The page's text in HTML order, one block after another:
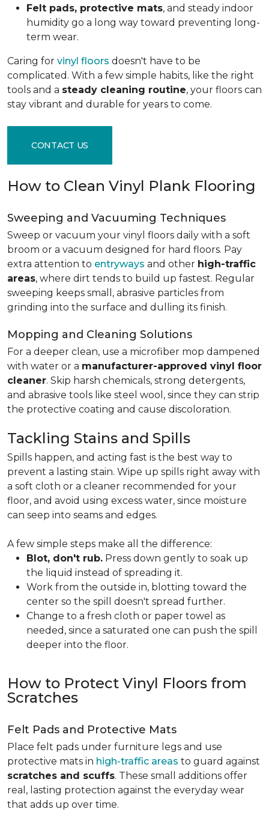
Felt pads, protective mats, and steady indoor
humidity go a long way toward preventing long-
term wear.
Caring for vinyl floors doesn't have to be
complicated. With a few simple habits, like the right
tools and a steady cleaning routine, your floors can
stay vibrant and durable for years to come.
CONTACT US
How to Clean Vinyl Plank Flooring
Sweeping and Vacuuming Techniques
Sweep or vacuum your vinyl floors daily with a soft
broom or a vacuum designed for hard floors. Pay
extra attention to entryways and other high-traffic
areas, where dirt tends to build up fastest. Regular
sweeping keeps small, abrasive particles from
grinding into the surface and dulling its finish.
Mopping and Cleaning Solutions
For a deeper clean, use a microfiber mop dampened
with water or a manufacturer-approved vinyl floor
cleaner. Skip harsh chemicals, strong detergents,
and abrasive tools like steel wool, since they can strip
the protective coating and cause discoloration.
Tackling Stains and Spills
Spills happen, and acting fast is the best way to
prevent a lasting stain. Wipe up spills right away with
a soft cloth or a cleaner recommended for your
floor, and avoid using excess water, since moisture
can seep into seams and edges.
A few simple steps make all the difference:
Blot, don't rub. Press down gently to soak up
the liquid instead of spreading it.
Work from the outside in, blotting toward the
center so the spill doesn't spread further.
Change to a fresh cloth or paper towel as
needed, since a saturated one can push the spill
deeper into the floor.
How to Protect Vinyl Floors from
Scratches
Felt Pads and Protective Mats
Place felt pads under furniture legs and use
protective mats in high-traffic areas to guard against
scratches and scuffs. These small additions offer
real, lasting protection against the everyday wear
that adds up over time.